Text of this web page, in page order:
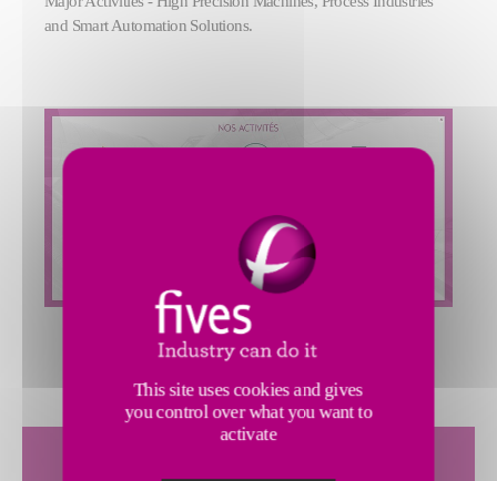
and Smart Automation Solutions.
This site uses cookies and gives
you control over what you want to
activate